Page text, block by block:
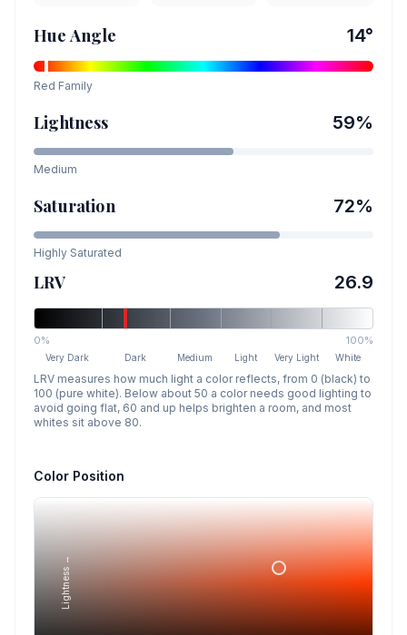
Hue Angle 14°
Red Family
Lightness 59%
Medium
Saturation 72%
Highly Saturated
LRV 26.9
0% 100%
Very Dark Dark Medium Light Very Light White
LRV measures how much light a color reflects, from 0 (black) to
100 (pure white). Below about 50 a color needs good lighting to
avoid going flat, 60 and up helps brighten a room, and most
whites sit above 80.
Color Position
Lightness →